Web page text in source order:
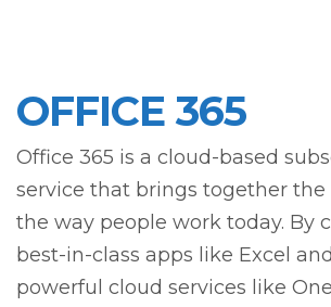
OFFICE 365
Office 365 is a cloud-based
service that brings together the
the way people work today. By
best-in-class apps like Excel
powerful cloud services like